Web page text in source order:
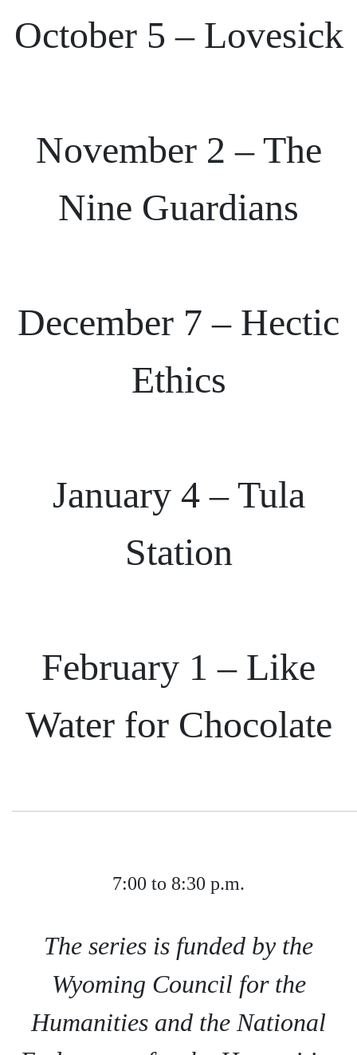
October 5 – Lovesick
November 2 – The
Nine Guardians
December 7 – Hectic
Ethics
January 4 – Tula
Station
February 1 – Like
Water for Chocolate
7:00 to 8:30 p.m.
The series is funded by the
Wyoming Council for the
Humanities and the National